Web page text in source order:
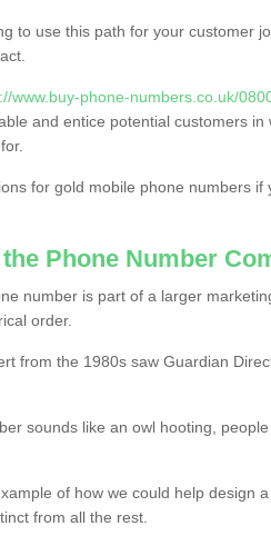
to use this path for your customer
www.buy-phone-numbers.co.uk/
and entice potential customers
for gold mobile phone numbers
Phone Number
number is part of a larger
order.
from the 1980s saw Guardian
sounds like an owl hooting,
of how we could help design
from all the rest.